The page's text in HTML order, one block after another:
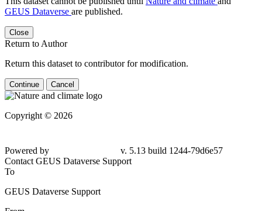
GEUS Dataverse are published.
Close
Return to Author
Return this dataset to contributor for modification.
Continue Cancel
Copyright © 2026
Powered by
v. 5.13 build 1244-79d6e57
Contact GEUS Dataverse Support
To
GEUS Dataverse Support